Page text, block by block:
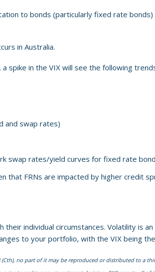
to bonds (particularly fixed rate
in Australia.
spike in the VIX will see the following
and swap rates)
swap rates/yield curves for fixed rate
FRNs are impacted by higher credit
individual circumstances. Volatility is
to your portfolio, with the VIX being
no part of it may be reproduced or distributed to a